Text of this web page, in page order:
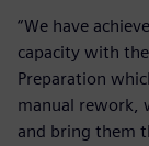
“We have
capacity with
Preparation
manual rework,
and bring them